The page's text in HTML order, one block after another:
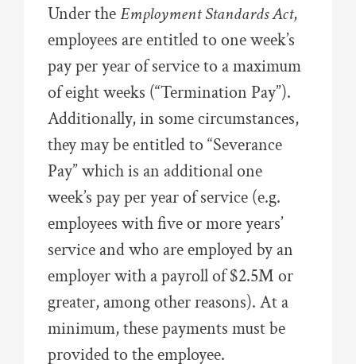
Under theEmployment Standards Act,
employees are entitled to one week’s
pay per year of service to a maximum
of eight weeks (“Termination Pay”).
Additionally, in some circumstances,
they may be entitled to “Severance
Pay” which is an additional one
week’s pay per year of service (e.g.
employees with five or more years’
service and who are employed by an
employer with a payroll of $2.5M or
greater, among other reasons). At a
minimum, these payments must be
provided to the employee.